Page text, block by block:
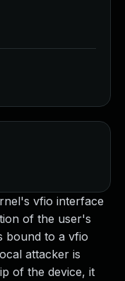
vfio interface
of the user's
bound to a vfio
attacker is
of the device, it